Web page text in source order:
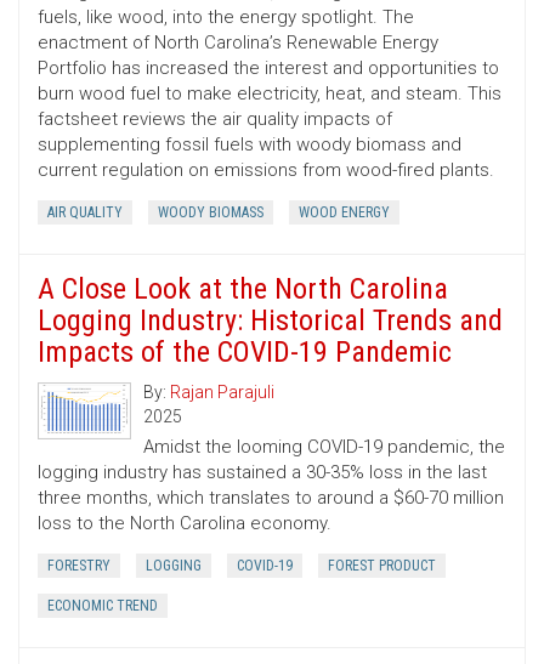
fuels, like wood, into the energy spotlight. The
enactment of North Carolina’s Renewable Energy
Portfolio has increased the interest and opportunities to
burn wood fuel to make electricity, heat, and steam. This
factsheet reviews the air quality impacts of
supplementing fossil fuels with woody biomass and
current regulation on emissions from wood-fired plants.
AIR QUALITY WOODY BIOMASS WOOD ENERGY
A Close Look at the North Carolina
Logging Industry: Historical Trends and
Impacts of the COVID-19 Pandemic
By: Rajan Parajuli
2025
Amidst the looming COVID-19 pandemic, the
logging industry has sustained a 30-35% loss in the last
three months, which translates to around a $60-70 million
loss to the North Carolina economy.
FORESTRY LOGGING COVID-19 FOREST PRODUCT
ECONOMIC TREND